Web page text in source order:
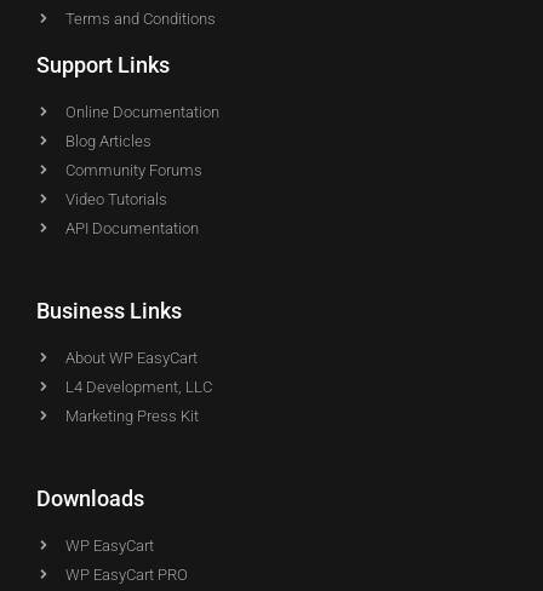
Terms and Conditions
Support Links
Online Documentation
Blog Articles
Community Forums
Video Tutorials
API Documentation
Business Links
About WP EasyCart
L4 Development, LLC
Marketing Press Kit
Downloads
WP EasyCart
WP EasyCart PRO